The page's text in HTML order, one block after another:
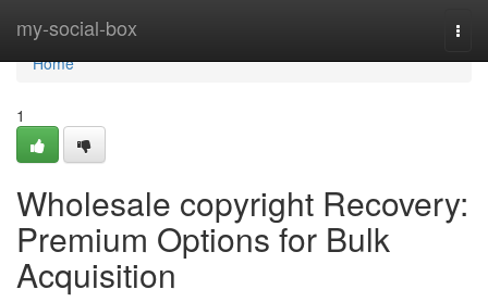
my-social-box
Home
Home
1
Wholesale copyright Recovery:
Premium Options for Bulk
Acquisition